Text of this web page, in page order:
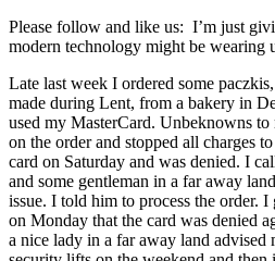
Please follow and like us: I’m just
modern technology might be wearing
Late last week I ordered some
made during Lent, from a bakery in
used my MasterCard. Unbeknowns
on the order and stopped all charges
card on Saturday and was denied. I
and some gentleman in a far away
issue. I told him to process the order.
on Monday that the card was denied
a nice lady in a far away land advised